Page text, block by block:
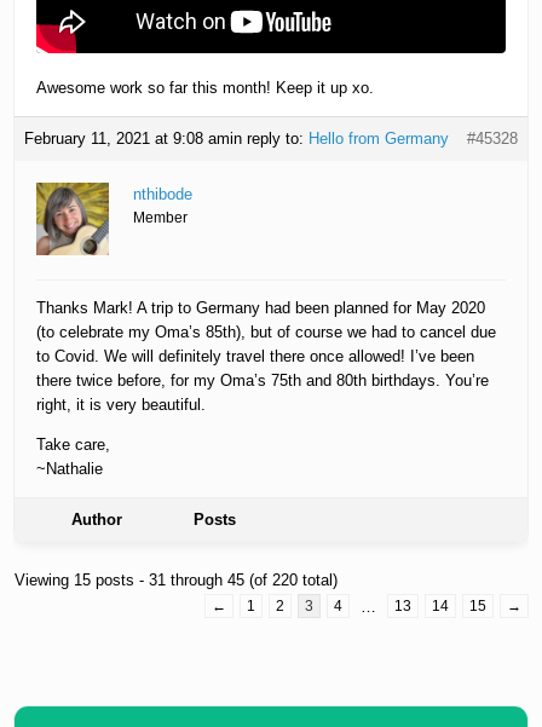
Awesome work so far this month! Keep it up xo.
February 11, 2021 at 9:08 amin reply to: Hello from Germany #45328
nthibode
Member
Thanks Mark! A trip to Germany had been planned for May 2020
(to celebrate my Oma’s 85th), but of course we had to cancel due
to Covid. We will definitely travel there once allowed! I’ve been
there twice before, for my Oma’s 75th and 80th birthdays. You’re
right, it is very beautiful.
Take care,
~Nathalie
Author Posts
Viewing 15 posts - 31 through 45 (of 220 total)
← 1 2 3 4 … 13 14 15 →